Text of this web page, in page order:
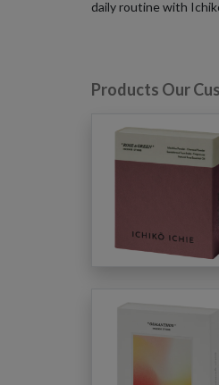
daily routine with
Products Our